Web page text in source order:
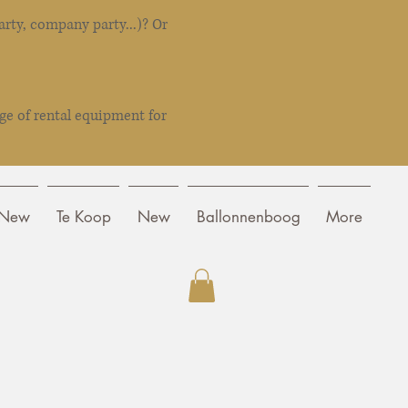
company party...)? Or
of rental equipment for
Te Koop New Ballonnenboog More